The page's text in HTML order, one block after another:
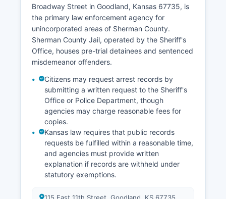
Broadway Street in Goodland, Kansas 67735, is
the primary law enforcement agency for
unincorporated areas of Sherman County.
Sherman County Jail, operated by the Sheriff's
Office, houses pre-trial detainees and sentenced
misdemeanor offenders.
Citizens may request arrest records by
submitting a written request to the Sheriff's
Office or Police Department, though
agencies may charge reasonable fees for
copies.
Kansas law requires that public records
requests be fulfilled within a reasonable time,
and agencies must provide written
explanation if records are withheld under
statutory exemptions.